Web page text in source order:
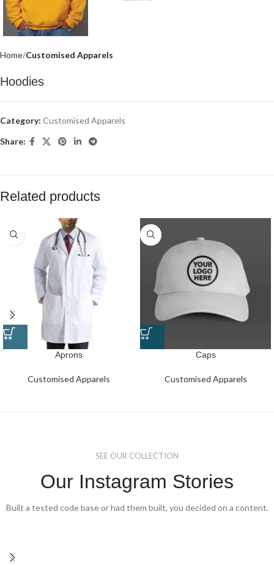
Home Customised Apparels
Hoodies
Category: Customised Apparels
Share:
Related products
Aprons
Customised Apparels
Caps
Customised Apparels
SEE OUR COLLECTION
Our Instagram Stories
Built a tested code base or had them built, you decided on a content.